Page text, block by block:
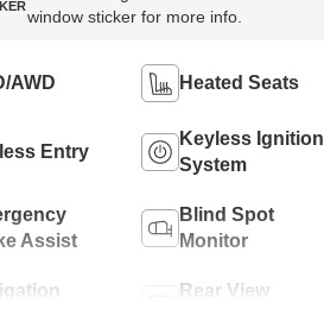
window sticker for more info.
AWD Heated Seats
Entry
Keyless Ignition
System
Assist
Blind Spot
Monitor
Rear View